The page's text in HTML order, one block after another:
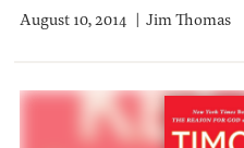
August 10, 2014 Jim Thomas